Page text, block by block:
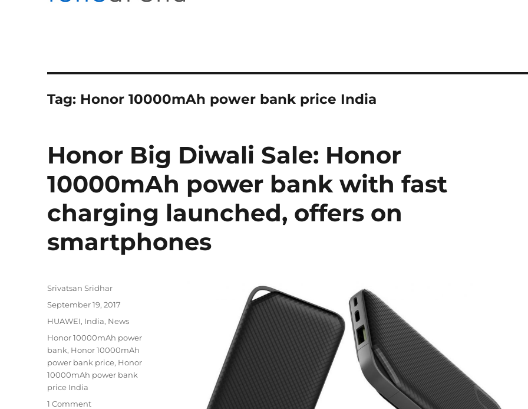
Tag: Honor 10000mAh power bank price India
Honor Big Diwali Sale: Honor
10000mAh power bank with fast
charging launched, offers on
smartphones
Author
Srivatsan Sridhar
Posted
September 19, 2017
Categories
HUAWEI, India, News
Tags
Honor 10000mAh power
bank, Honor 10000mAh
power bank price, Honor
10000mAh power bank
price India
1 Comment